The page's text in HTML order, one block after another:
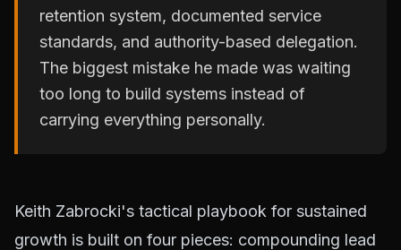
retention system, documented service
standards, and authority-based delegation.
The biggest mistake he made was waiting
too long to build systems instead of
carrying everything personally.
Keith Zabrocki's tactical playbook for sustained
growth is built on four pieces: compounding lead